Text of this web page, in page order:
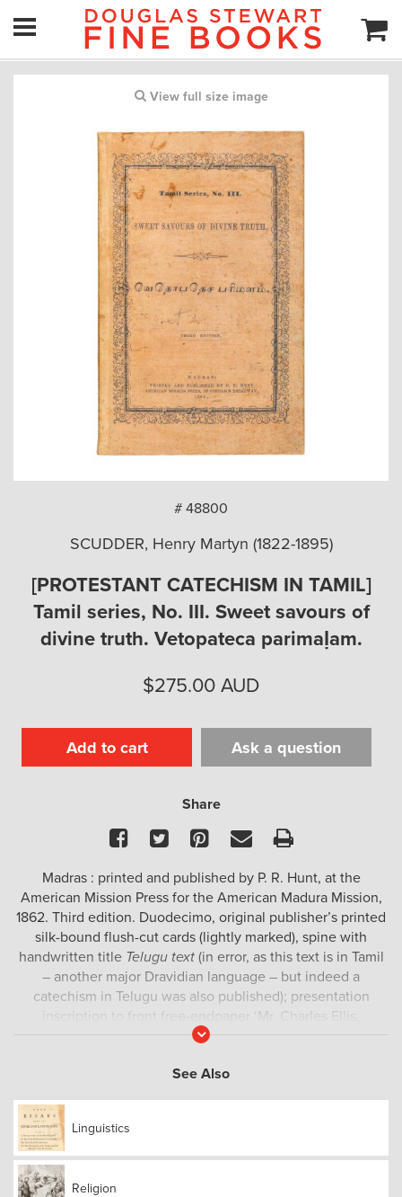
View full size image
# 48800
SCUDDER, Henry Martyn (1822-1895)
[PROTESTANT CATECHISM IN TAMIL]
Tamil series, No. III. Sweet savours of
divine truth. Vetopateca parimaḷam.
$275.00 AUD
Add to cart Ask a question
Share
Facebook
TwitterPinterest
EmailPrint
Madras : printed and published by P. R. Hunt, at the
American Mission Press for the American Madura Mission,
1862. Third edition. Duodecimo, original publisher’s printed
silk-bound flush-cut cards (lightly marked), spine with
handwritten title Telugu text (in error, as this text is in Tamil
– another major Dravidian language – but indeed a
catechism in Telugu was also published); presentation
inscription to front free-endpaper ‘Mr. Charles Ellis,
Uxbridge, from W. B. Capron, Tirupuvanam, So. India, Amer.
Harvard College Library to front pastedown; text to
frontispiece in English by Henry M. Scudder, introducing
the volume as ‘a Comprehensive Catechism, composed in
Tamil, to meet the wants of native congregations’; title-leaf,
96 leaves printed in Tamil script; occasional light foxing,
otherwise internally clean, a very good copy.
Read
See Also
Linguistics
Religion